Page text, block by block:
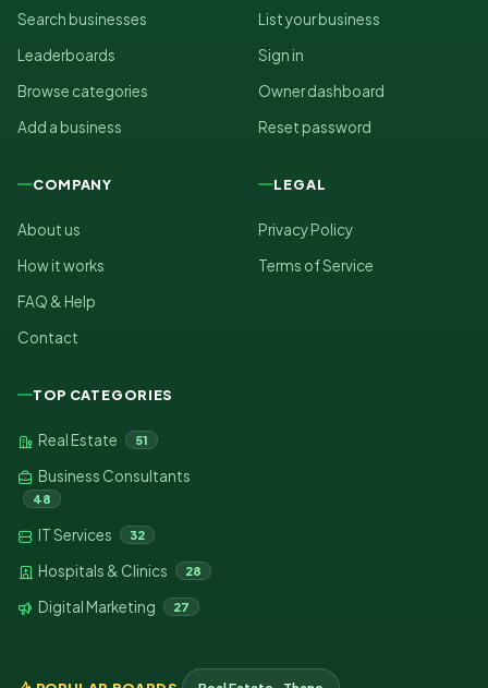
Search businesses
Leaderboards
Browse categories
Add a business
List your business
Sign in
Owner dashboard
Reset password
COMPANY
About us
How it works
FAQ & Help
Contact
LEGAL
Privacy Policy
Terms of Service
TOP CATEGORIES
Real Estate 51
Business Consultants
48
IT Services 32
Hospitals & Clinics 28
Digital Marketing 27